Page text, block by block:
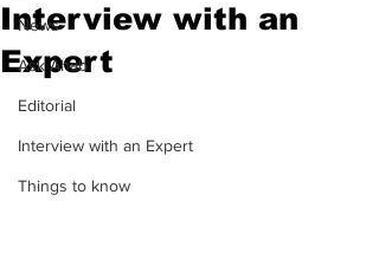
News
Ask Ahab
Editorial
Interview with an Expert
Things to know
Interview with an
Expert